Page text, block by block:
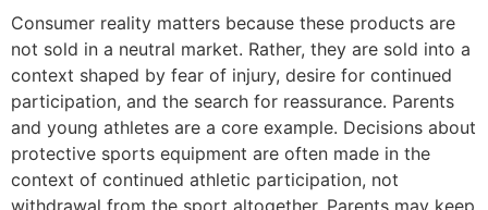
Consumer reality matters because these products are
not sold in a neutral market. Rather, they are sold into a
context shaped by fear of injury, desire for continued
participation, and the search for reassurance. Parents
and young athletes are a core example. Decisions about
protective sports equipment are often made in the
context of continued athletic participation, not
withdrawal from the sport altogether. Parents may keep